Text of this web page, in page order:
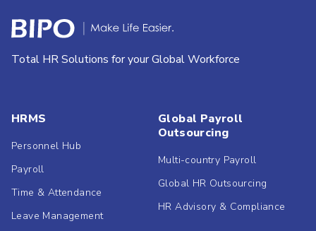
Total HR Solutions for your Global Workforce
HRMS
Personnel Hub
Payroll
Time & Attendance
Leave Management
Global Payroll
Outsourcing
Multi-country Payroll
Global HR Outsourcing
HR Advisory & Compliance